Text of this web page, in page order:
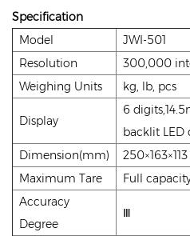
Specification
Model
JWI-501
Resolution
300,000
Weighing Units
kg, lb, pcs
Display
6
backlit LED
Dimension(mm)
250×163×113
Maximum Tare
Full
Accuracy
Degree
Ⅲ